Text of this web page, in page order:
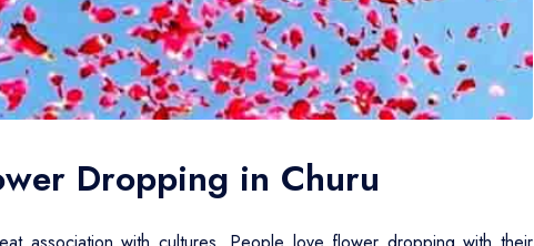
Dropping in Churu